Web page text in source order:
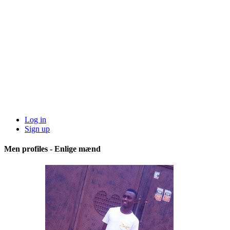
Log in
Sign up
Men profiles - Enlige mænd